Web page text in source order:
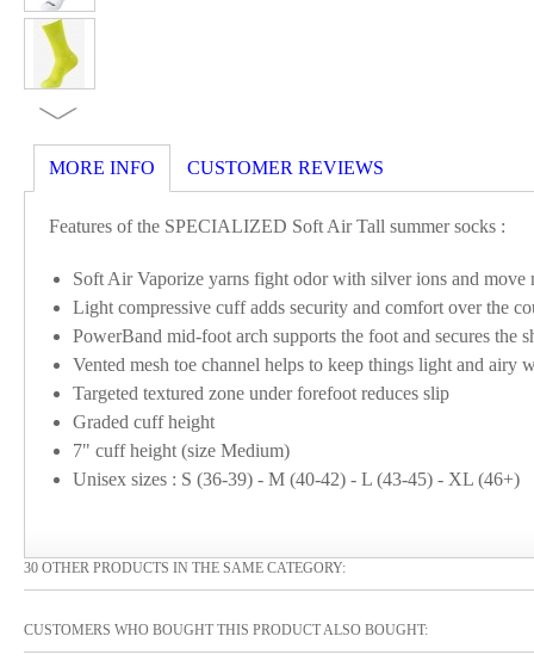
MORE INFO CUSTOMER REVIEWS
Features of the SPECIALIZED Soft Air Tall summer socks :
Soft Air Vaporize yarns fight odor with silver ions and
Light compressive cuff adds security and comfort over the
PowerBand mid-foot arch supports the foot and secures the
Vented mesh toe channel helps to keep things light and airy
Targeted textured zone under forefoot reduces slip
Graded cuff height
7" cuff height (size Medium)
Unisex sizes : S (36-39) - M (40-42) - L (43-45) - XL (46+)
30 OTHER PRODUCTS IN THE SAME CATEGORY:
CUSTOMERS WHO BOUGHT THIS PRODUCT ALSO BOUGHT: